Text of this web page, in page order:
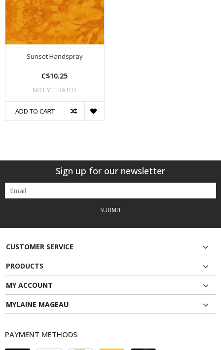
Sunset Handspray
C$10.25
NOT YET RATED
ADD TO CART
Sign up for our newsletter
SUBMIT
CUSTOMER SERVICE
PRODUCTS
MY ACCOUNT
MYLAINE MAGEAU
PAYMENT METHODS